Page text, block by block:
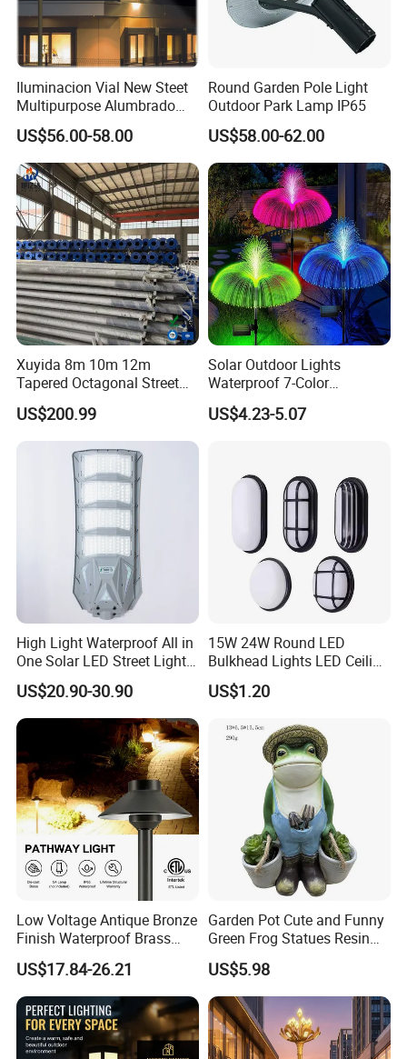
Iluminacion Vial New Steet
Multipurpose Alumbrado
Publico Roadway Light
Housing Anima
US$56.00-58.00
Round Garden Pole Light
Outdoor Park Lamp IP65
US$58.00-62.00
Xuyida 8m 10m 12m
Tapered Octagonal Street
Lighting Pole for Municipal
Project
US$200.99
Solar Outdoor Lights
Waterproof 7-Color
Changing Garden Patio
Pathway LED Lamp
US$4.23-5.07
High Light Waterproof All in
One Solar LED Street Lights
300W Sensor Outdoor Street
Lamp with Remote
US$20.90-30.90
15W 24W Round LED
Bulkhead Lights LED Ceiling
Lamp LED Moisture-Proof
Lamp IP54 Wall Light
US$1.20
Low Voltage Antique Bronze
Finish Waterproof Brass
Landscape Path Garden
Light Area Lighting
US$17.84-26.21
Garden Pot Cute and Funny
Green Frog Statues Resin
Sculpture Wyz20502
US$5.98